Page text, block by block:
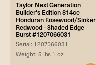
Taylor Next Generation
Builder's Edition 814ce
Honduran Rosewood/Sinker
Redwood - Shaded Edge
Burst #1207066031
Serial: 1207066031
Weight: 5 lbs 1 oz